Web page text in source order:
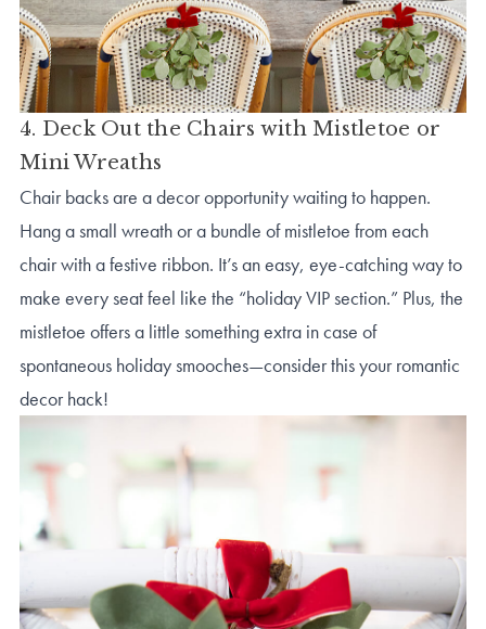
4. Deck Out the Chairs with Mistletoe or
Mini Wreaths
Chair backs are a decor opportunity waiting to happen.
Hang a small wreath or a bundle of mistletoe from each
chair with a festive ribbon. It’s an easy, eye-catching way to
make every seat feel like the “holiday VIP section.” Plus, the
mistletoe offers a little something extra in case of
spontaneous holiday smooches—consider this your romantic
decor hack!